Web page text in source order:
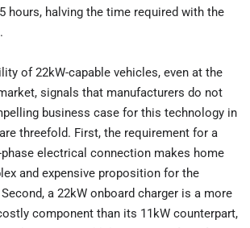
hours, halving the time required with the
of 22kW-capable vehicles, even at the
signals that manufacturers do not
business case for this technology in
threefold. First, the requirement for a
phase electrical connection makes home
and expensive proposition for the
a 22kW onboard charger is a more
component than its 11kW counterpart,